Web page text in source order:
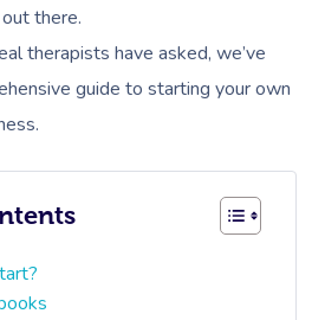
there.
therapists have asked, we’ve
guide to starting your own